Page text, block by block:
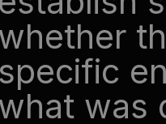
specific
was